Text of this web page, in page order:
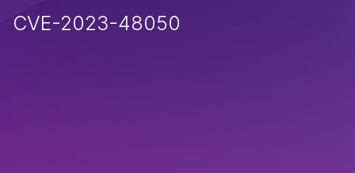
CVE-2023-48050